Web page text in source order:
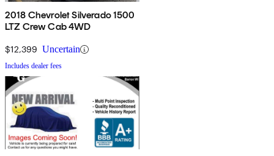
2018 Chevrolet Silverado 1500
LTZ Crew Cab 4WD
$12,399 Uncertain
Includes dealer fees